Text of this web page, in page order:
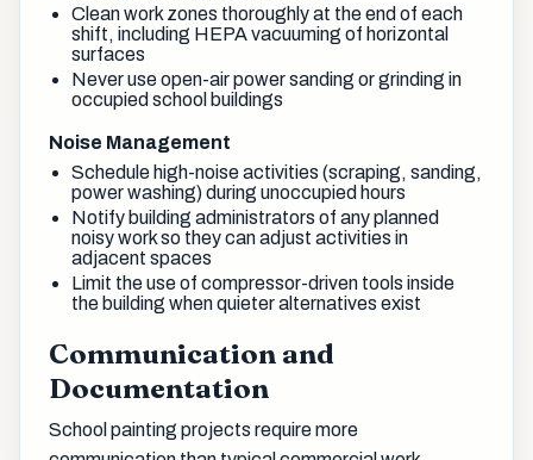
Clean work zones thoroughly at the end of each
shift, including HEPA vacuuming of horizontal
surfaces
Never use open-air power sanding or grinding in
occupied school buildings
Noise Management
Schedule high-noise activities (scraping, sanding,
power washing) during unoccupied hours
Notify building administrators of any planned
noisy work so they can adjust activities in
adjacent spaces
Limit the use of compressor-driven tools inside
the building when quieter alternatives exist
Communication and
Documentation
School painting projects require more